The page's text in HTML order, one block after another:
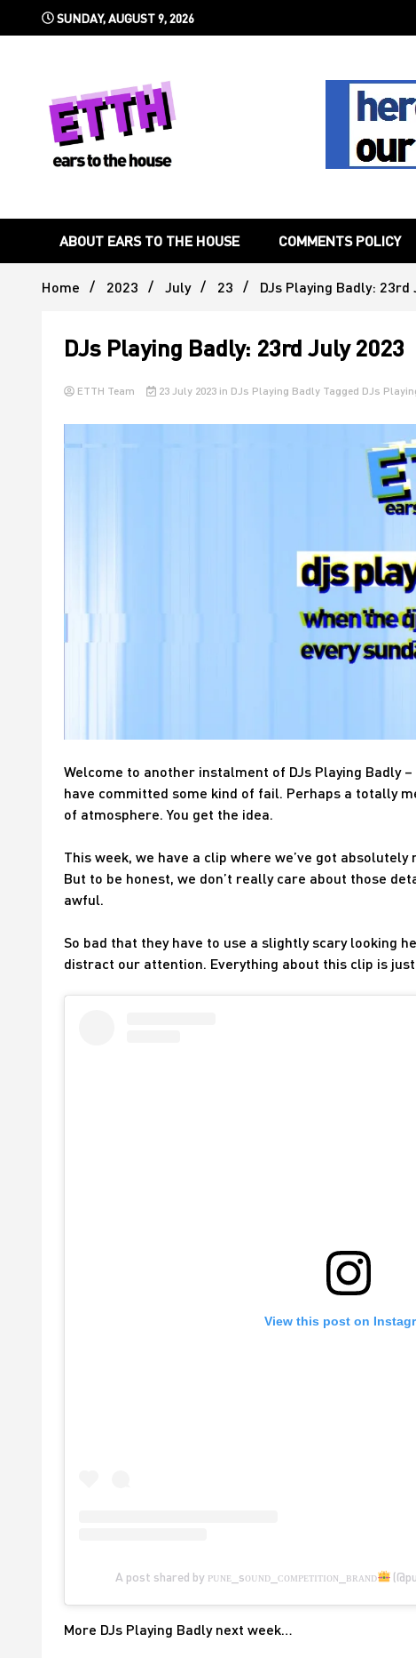
SUNDAY, AUGUST 9, 2026
Ears To
ABOUT EARS TO THE HOUSE COMMENTS POLICY
Home 2023 July 23 DJs Playing Badly: 23rd
DJs Playing Badly: 23rd July 2023
ETTH Team 23 July 2023 in DJs Playing Badly Tagged DJs
Welcome to another instalment of DJs Playing Badly
have committed some kind of fail. Perhaps a totally
of atmosphere. You get the idea.
This week, we have a clip where we’ve got
But to be honest, we don’t really care about those
awful.
So bad that they have to use a slightly scary looking
distract our attention. Everything about this clip is
View this post on
A post shared by ᴘᴜɴᴇ_sᴏᴜɴᴅ_ᴄᴏᴍᴘᴇᴛɪᴛɪᴏɴ_ʙʀᴀɴᴅ
More DJs Playing Badly next week…